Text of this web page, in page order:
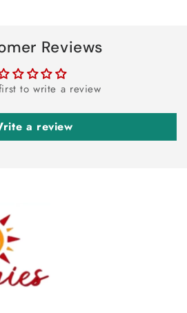
Reviews
to write a review
a review